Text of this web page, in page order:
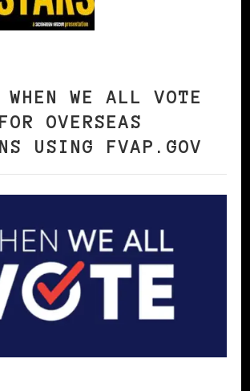
WHEN WE ALL VOTE
OVERSEAS
USING FVAP.GOV